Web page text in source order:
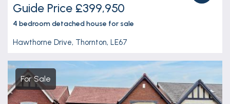
Guide Price £399,950
4 bedroomdetached house for sale
Hawthorne Drive, Thornton, LE67
For Sale